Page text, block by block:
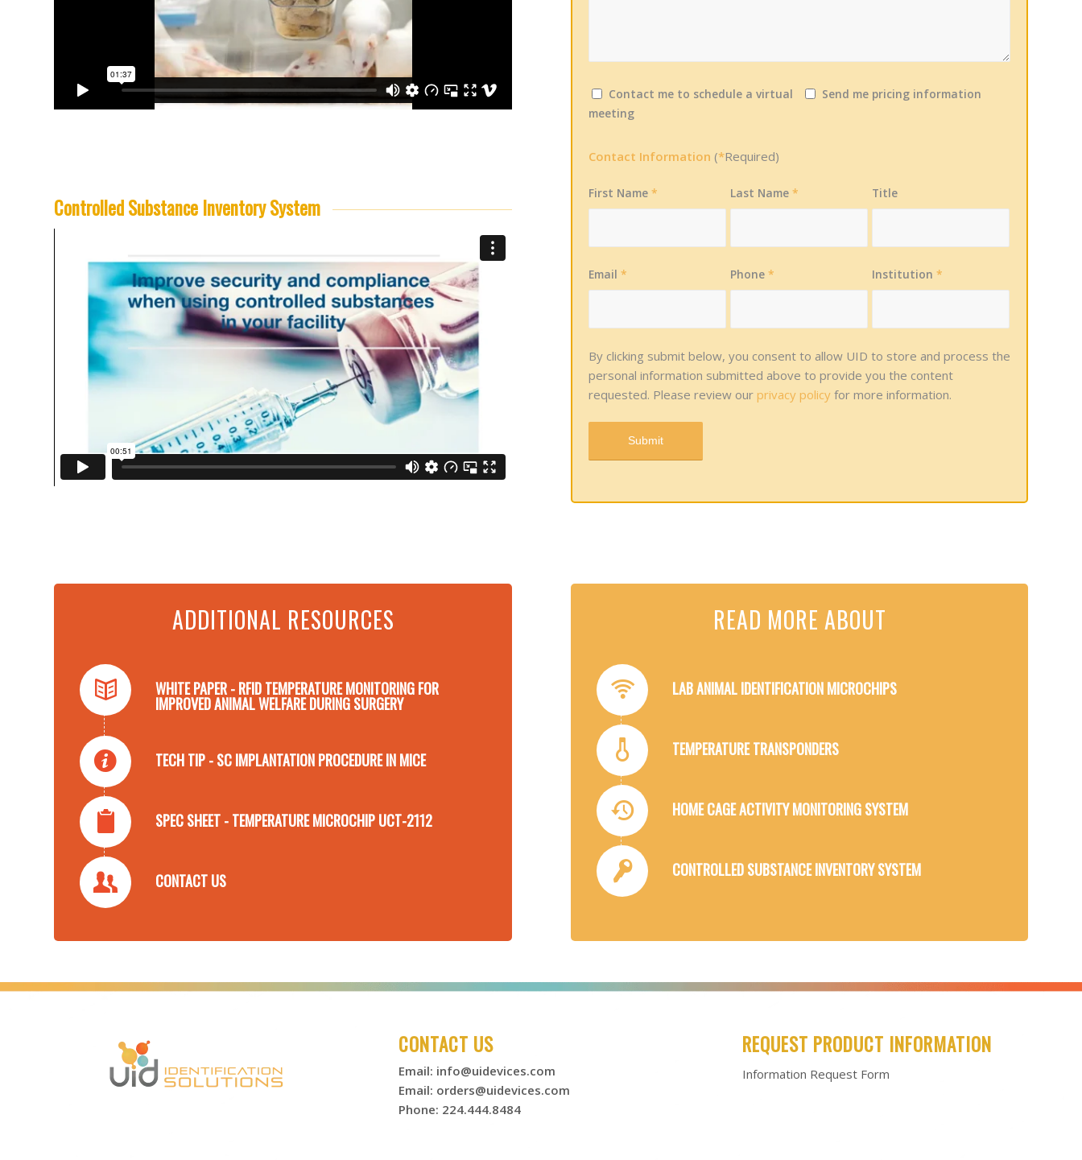
Controlled Substance Inventory System
Contact me to schedule a virtual
meeting
Send me pricing information
Contact Information (*Required)
First Name * Last Name* Title
Email * Phone* Institution*
By clicking submit below, you consent to allow UID to store and process the
personal information submitted above to provide you the content
requested. Please review our privacy policy for more information.
ADDITIONAL RESOURCES
WHITE PAPER - RFID TEMPERATURE MONITORING FOR
IMPROVED ANIMAL WELFARE DURING SURGERY
TECH TIP - SC IMPLANTATION PROCEDURE IN MICE
SPEC SHEET - TEMPERATURE MICROCHIP UCT-2112
CONTACT US
READ MORE ABOUT
LAB ANIMAL IDENTIFICATION MICROCHIPS
TEMPERATURE TRANSPONDERS
HOME CAGE ACTIVITY MONITORING SYSTEM
CONTROLLED SUBSTANCE INVENTORY SYSTEM
CONTACT US
Email: info@uidevices.com
Email: orders@uidevices.com
Phone: 224.444.8484
REQUEST PRODUCT INFORMATION
Information Request Form